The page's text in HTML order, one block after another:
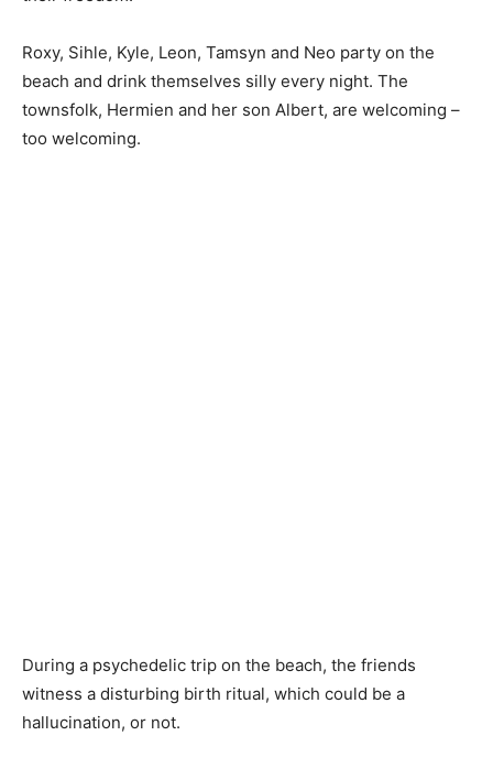
Roxy, Sihle, Kyle, Leon, Tamsyn and Neo party on the
beach and drink themselves silly every night. The
townsfolk, Hermien and her son Albert, are welcoming –
too welcoming.
During a psychedelic trip on the beach, the friends
witness a disturbing birth ritual, which could be a
hallucination, or not.